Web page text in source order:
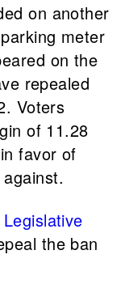
on another
meter
on the
repealed
Voters
of 11.28
favor of
the ban